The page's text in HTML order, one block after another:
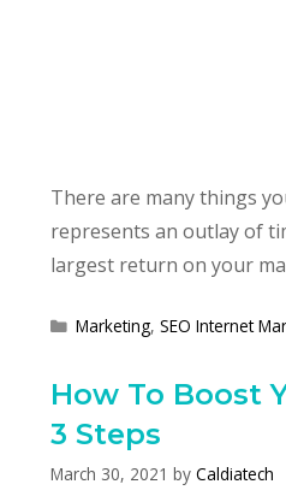
There are many things
represents an outlay of
largest return on your
Categories
Marketing,SEO Internet
How To Boost
3 Steps
March 30, 2021 by Caldiatech